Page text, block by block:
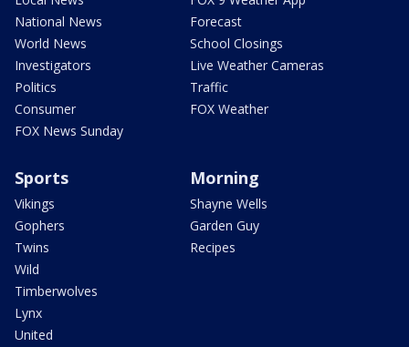
National News
World News
Investigators
Politics
Consumer
FOX News Sunday
Forecast
School Closings
Live Weather Cameras
Traffic
FOX Weather
Sports
Vikings
Gophers
Twins
Wild
Timberwolves
Lynx
United
Morning
Shayne Wells
Garden Guy
Recipes